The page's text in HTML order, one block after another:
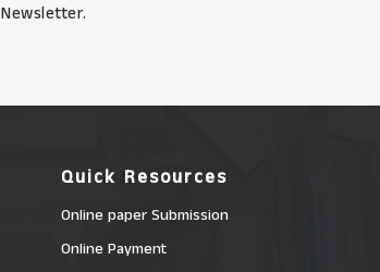
Newsletter.
Quick Resources
Online paper Submission
Online Payment